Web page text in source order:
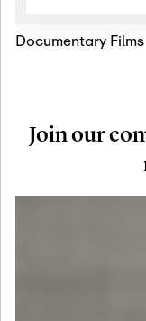
Documentary Films
Join our